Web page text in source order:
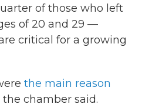
of those who left
of 20 and 29 —
critical for a growing
the main reason
chamber said.